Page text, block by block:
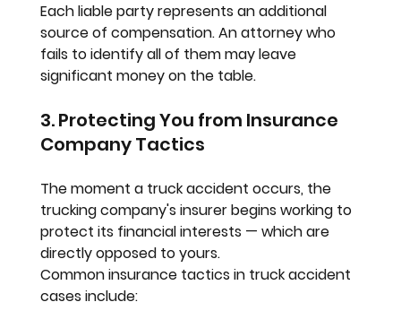
Each liable party represents an additional
source of compensation. An attorney who
fails to identify all of them may leave
significant money on the table.
3. Protecting You from Insurance
Company Tactics
The moment a truck accident occurs, the
trucking company's insurer begins working to
protect its financial interests — which are
directly opposed to yours.
Common insurance tactics in truck accident
cases include: